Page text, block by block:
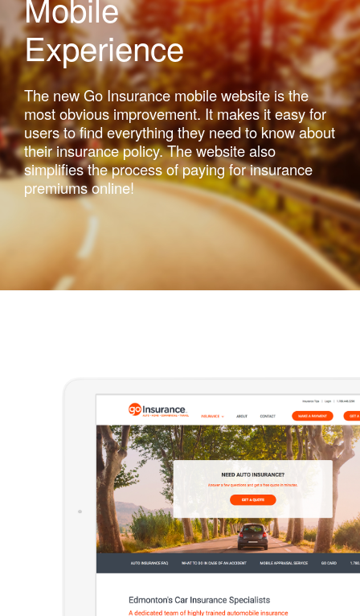
Experience
The new Go Insurance mobile website is the
most obvious improvement. It makes it easy for
users to find everything they need to know about
their insurance policy. The website also
simplifies the process of paying for insurance
premiums online!